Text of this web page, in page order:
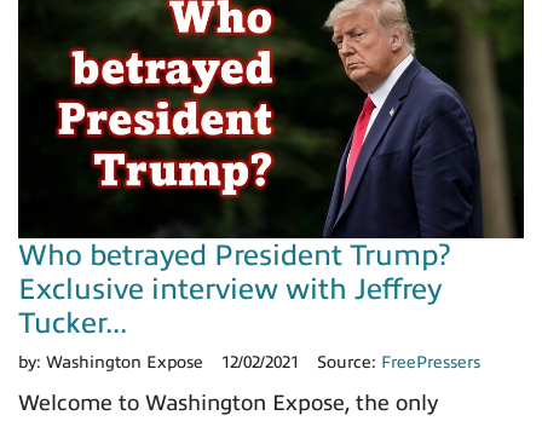
Who betrayed President Trump?
Exclusive interview with Jeffrey
Tucker...
by: Washington Expose 12/02/2021 Source: FreePressers
Welcome to Washington Expose, the only